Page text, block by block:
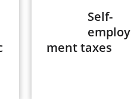
Self-
employ
ment taxes